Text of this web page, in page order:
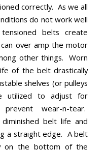
correctly. As we all
do not work well
belts create
over amp the motor
other things. Worn
of the belt drastically
shelves (or pulleys
utilized to adjust for
wear-n-tear.
belt life and
a straight edge. A belt
on the bottom of the